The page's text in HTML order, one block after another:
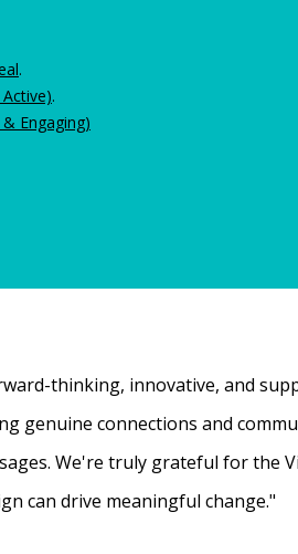
.
.
Engaging)
thinking, innovative, and
genuine connections and
We're truly grateful for the
can drive meaningful change."